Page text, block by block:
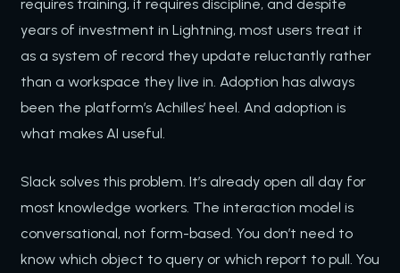
requires training, it requires discipline, and despite
years of investment in Lightning, most users treat it
as a system of record they update reluctantly rather
than a workspace they live in. Adoption has always
been the platform’s Achilles’ heel. And adoption is
what makes AI useful.
Slack solves this problem. It’s already open all day for
most knowledge workers. The interaction model is
conversational, not form-based. You don’t need to
know which object to query or which report to pull. You